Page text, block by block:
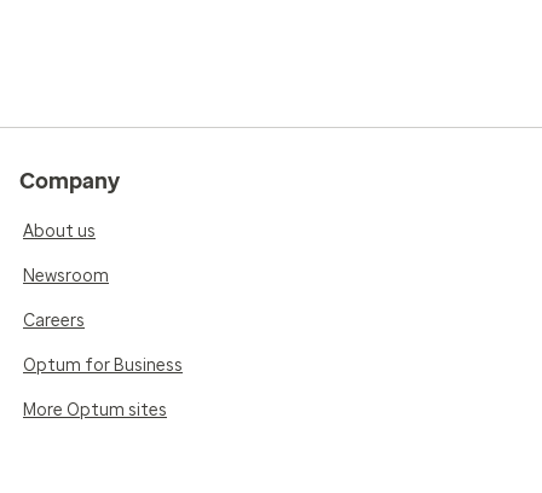
Company
About us
Newsroom
Careers
Optum for Business
More Optum sites